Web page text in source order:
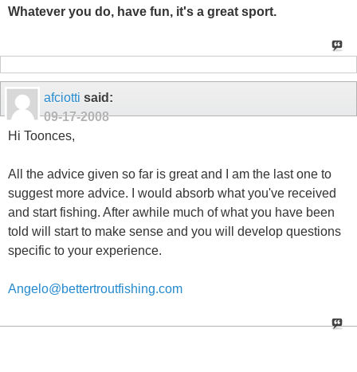
Whatever you do, have fun, it's a great sport.
afciotti said:
09-17-2008
Hi Toonces,
All the advice given so far is great and I am the last one to
suggest more advice. I would absorb what you've received
and start fishing. After awhile much of what you have been
told will start to make sense and you will develop questions
specific to your experience.
Angelo@bettertroutfishing.com